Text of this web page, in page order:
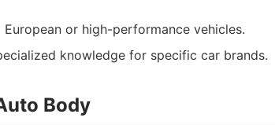
or high-performance vehicles.
knowledge for specific car brands.
Body